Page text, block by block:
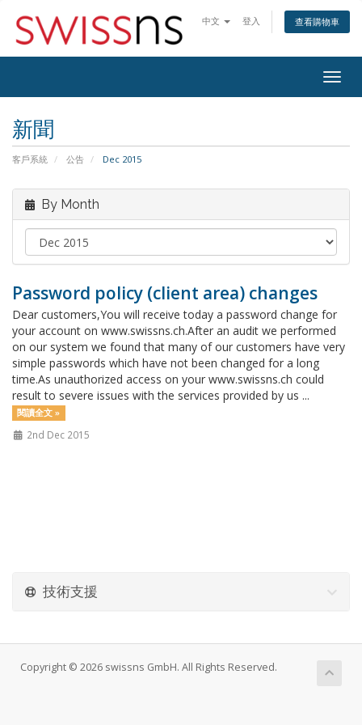
中文 登入 查看購物車
新聞
客戶系統 公告 Dec 2015
By Month
Password policy (client area) changes
Dear customers,You will receive today a password change for
your account on www.swissns.ch.After an audit we performed
on our system we found that many of our customers have very
simple passwords which have not been changed for a long
time.As unauthorized access on your www.swissns.ch could
result to severe issues with the services provided by us ...
閱讀全文 »
2nd Dec 2015
技術支援
Copyright © 2026 swissns GmbH. All Rights Reserved.